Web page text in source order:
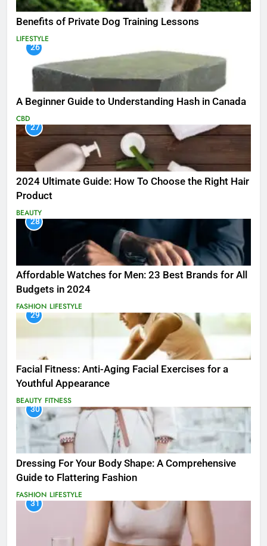
Benefits of Private Dog Training Lessons
LIFESTYLE
26
A Beginner Guide to Understanding Hash in Canada
CBD
27
2024 Ultimate Guide: How To Choose the Right Hair
Product
BEAUTY
28
Affordable Watches for Men: 23 Best Brands for All
Budgets in 2024
FASHION LIFESTYLE
29
Facial Fitness: Anti-Aging Facial Exercises for a
Youthful Appearance
BEAUTY FITNESS
30
Dressing For Your Body Shape: A Comprehensive
Guide to Flattering Fashion
FASHION LIFESTYLE
31